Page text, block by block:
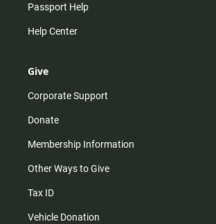
Passport Help
Help Center
Give
Corporate Support
Donate
Membership Information
Other Ways to Give
Tax ID
Vehicle Donation